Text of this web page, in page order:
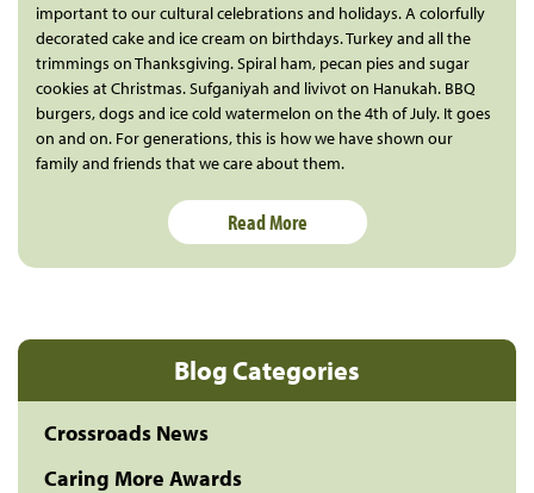
Blog Categories
Crossroads News
Caring More Awards
important to our cultural celebrations and holidays. A colorfully
decorated cake and ice cream on birthdays. Turkey and all the
trimmings on Thanksgiving. Spiral ham, pecan pies and sugar
cookies at Christmas. Sufganiyah and livivot on Hanukah. BBQ
burgers, dogs and ice cold watermelon on the 4th of July. It goes
on and on. For generations, this is how we have shown our
family and friends that we care about them.
Read More